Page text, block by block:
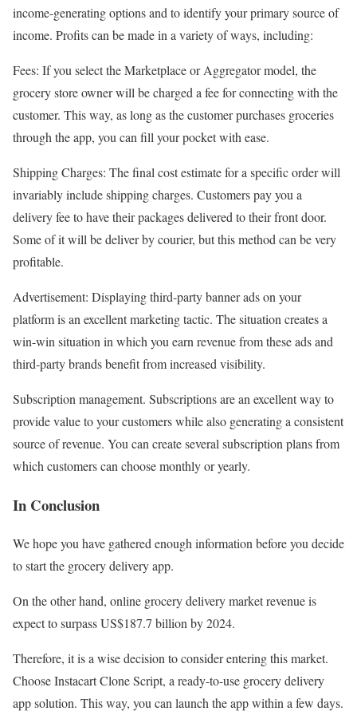
income-generating options and to identify your primary source of
income. Profits can be made in a variety of ways, including:
Fees: If you select the Marketplace or Aggregator model, the
grocery store owner will be charged a fee for connecting with the
customer. This way, as long as the customer purchases groceries
through the app, you can fill your pocket with ease.
Shipping Charges: The final cost estimate for a specific order will
invariably include shipping charges. Customers pay you a
delivery fee to have their packages delivered to their front door.
Some of it will be deliver by courier, but this method can be very
profitable.
Advertisement: Displaying third-party banner ads on your
platform is an excellent marketing tactic. The situation creates a
win-win situation in which you earn revenue from these ads and
third-party brands benefit from increased visibility.
Subscription management. Subscriptions are an excellent way to
provide value to your customers while also generating a consistent
source of revenue. You can create several subscription plans from
which customers can choose monthly or yearly.
In Conclusion
We hope you have gathered enough information before you decide
to start the grocery delivery app.
On the other hand, online grocery delivery market revenue is
expect to surpass US$187.7 billion by 2024.
Therefore, it is a wise decision to consider entering this market.
Choose Instacart Clone Script, a ready-to-use grocery delivery
app solution. This way, you can launch the app within a few days.